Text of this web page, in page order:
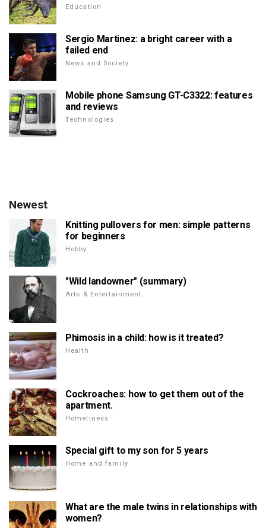
Education
Sergio Martinez: a bright career with a
failed end
News and Society
Mobile phone Samsung GT-C3322: features
and reviews
Technologies
Newest
Knitting pullovers for men: simple patterns
for beginners
Hobby
"Wild landowner" (summary)
Arts & Entertainment
Phimosis in a child: how is it treated?
Health
Cockroaches: how to get them out of the
apartment.
Homeliness
Special gift to my son for 5 years
Home and family
What are the male twins in relationships with
women?